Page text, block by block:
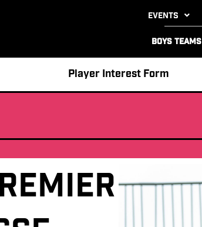
Events
Boys Teams
Player Interest Form